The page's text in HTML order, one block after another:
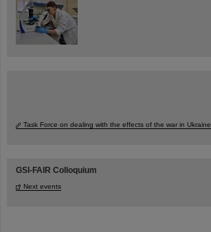
Task Force on dealing with the effects of the war in Ukraine
GSI-FAIR Colloquium
Next events